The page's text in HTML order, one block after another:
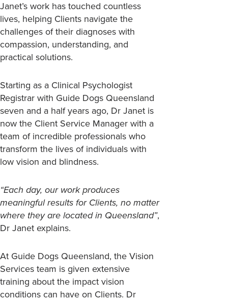
Janet’s work has touched countless
lives, helping Clients navigate the
challenges of their diagnoses with
compassion, understanding, and
practical solutions.
Starting as a Clinical Psychologist
Registrar with Guide Dogs Queensland
seven and a half years ago, Dr Janet is
now the Client Service Manager with a
team of incredible professionals who
transform the lives of individuals with
low vision and blindness.
“Each day, our work produces
meaningful results for Clients, no matter
where they are located in Queensland”,
Dr Janet explains.
At Guide Dogs Queensland, the Vision
Services team is given extensive
training about the impact vision
conditions can have on Clients. Dr